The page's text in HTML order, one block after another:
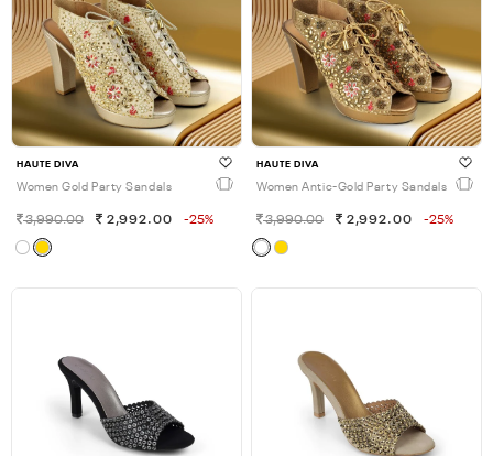
HAUTE DIVA
Women Gold Party Sandals
3,990.00 2,992.00 -25%
HAUTE DIVA
Women Antic-Gold Party Sandals
3,990.00 2,992.00 -25%